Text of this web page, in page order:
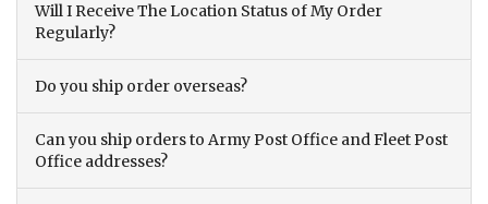
Will I Receive The Location Status of My Order
Regularly?
Do you ship order overseas?
Can you ship orders to Army Post Office and Fleet Post
Office addresses?